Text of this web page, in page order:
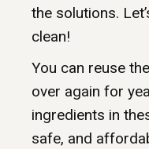
the solutions.
clean!
You can reuse
over again for
ingredients in
safe, and